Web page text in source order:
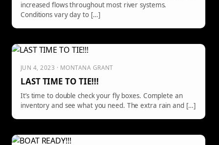
increased flows throughout most river systems.
Conditions vary day to […]
JUN 4, 2023 · MONTANA GRANT
LAST TIME TO TIE!!!
It’s time to double check your fly boxes. Complete an
inventory and see what you need. The extra rain and […]